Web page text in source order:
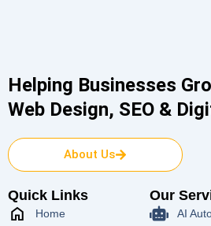
Helping Businesses
Web Design, SEO &
About Us
Quick Links
Home
Our
AI